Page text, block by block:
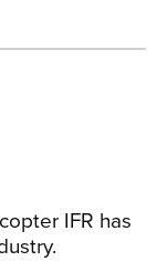
IFR has